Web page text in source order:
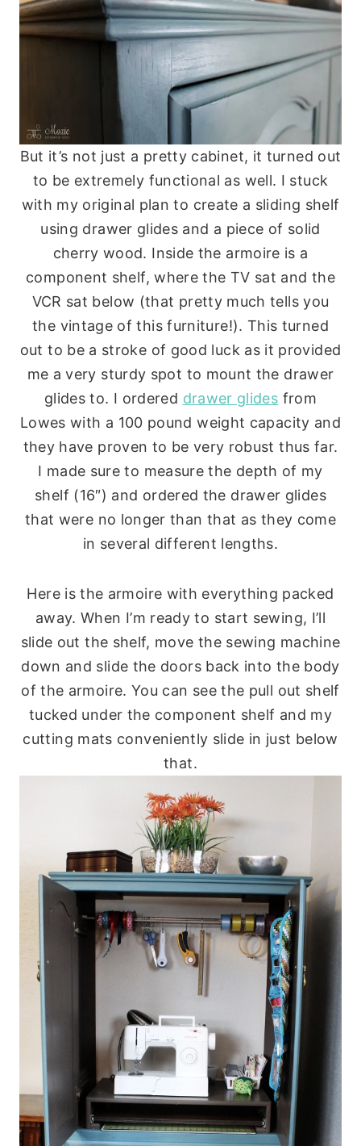
But it’s not just a pretty cabinet, it turned out
to be extremely functional as well. I stuck
with my original plan to create a sliding shelf
using drawer glides and a piece of solid
cherry wood. Inside the armoire is a
component shelf, where the TV sat and the
VCR sat below (that pretty much tells you
the vintage of this furniture!). This turned
out to be a stroke of good luck as it provided
me a very sturdy spot to mount the drawer
glides to. I ordered drawer glides from
Lowes with a 100 pound weight capacity and
they have proven to be very robust thus far.
I made sure to measure the depth of my
shelf (16″) and ordered the drawer glides
that were no longer than that as they come
in several different lengths.
Here is the armoire with everything packed
away. When I’m ready to start sewing, I’ll
slide out the shelf, move the sewing machine
down and slide the doors back into the body
of the armoire. You can see the pull out shelf
tucked under the component shelf and my
cutting mats conveniently slide in just below
that.